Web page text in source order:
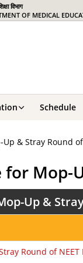
विभाग
OF MEDICAL
Schedule
& Stray Round of
Mop-
Up &
Round of NEET